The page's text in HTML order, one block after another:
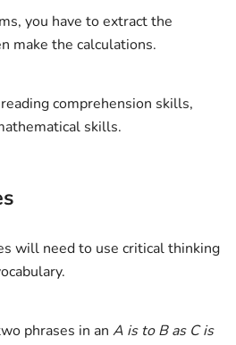
you have to extract the
make the calculations.
comprehension skills,
skills.
will need to use critical thinking
phrases in an A is to B as C is